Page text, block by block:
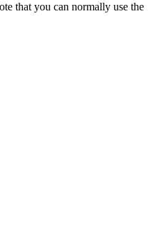
that you can normally use the